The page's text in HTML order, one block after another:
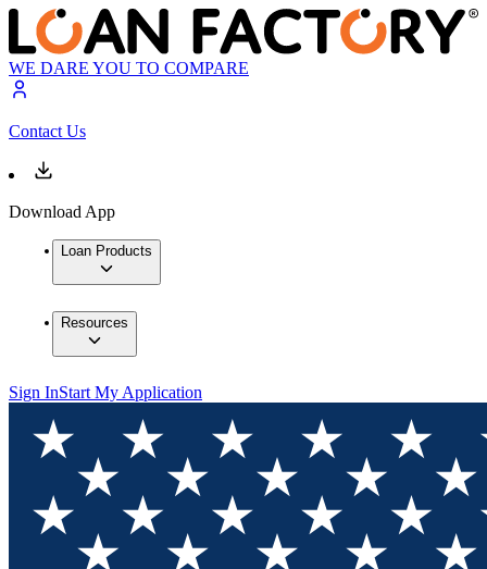
WE DARE YOU TO COMPARE
Contact Us
Download App
Loan Products
Resources
Sign InStart My Application